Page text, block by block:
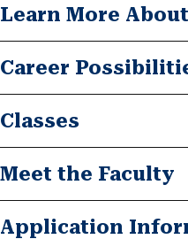
Learn More
Career
Classes
Meet the Faculty
Application